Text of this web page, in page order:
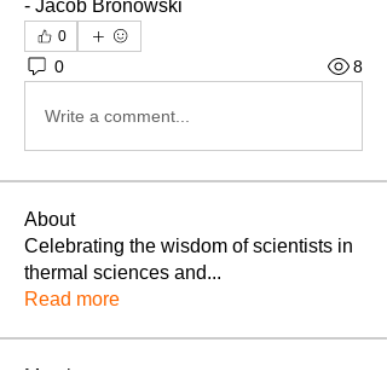
- Jacob Bronowski
0
0 8
Write a comment...
About
Celebrating the wisdom of scientists in
thermal sciences and...
Read more